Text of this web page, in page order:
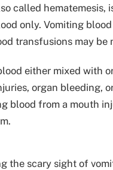
called
only. Vomiting
transfusions may
either mixed with
organ bleeding,
blood from a mouth
the scary sight of